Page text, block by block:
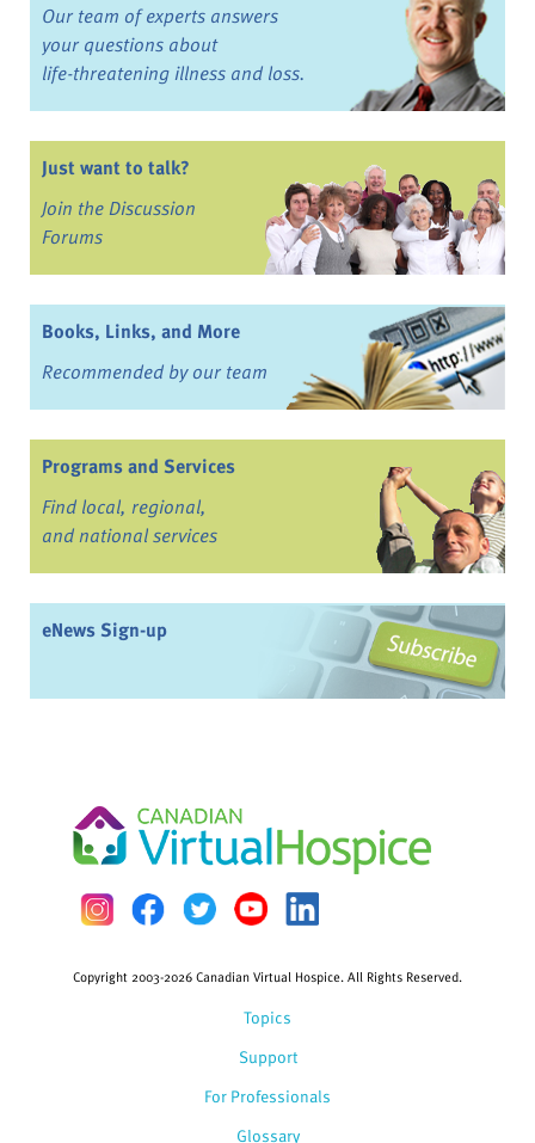
Our team of experts answers
your questions about
life-threatening illness and loss.
Just want to talk?
Join the Discussion
Forums
Books, Links, and More
Recommended by our team
Programs and Services
Find local, regional,
and national services
eNews Sign-up
Topics
Support
For Professionals
Glossary
Copyright 2003-2026 Canadian Virtual Hospice. All Rights Reserved.